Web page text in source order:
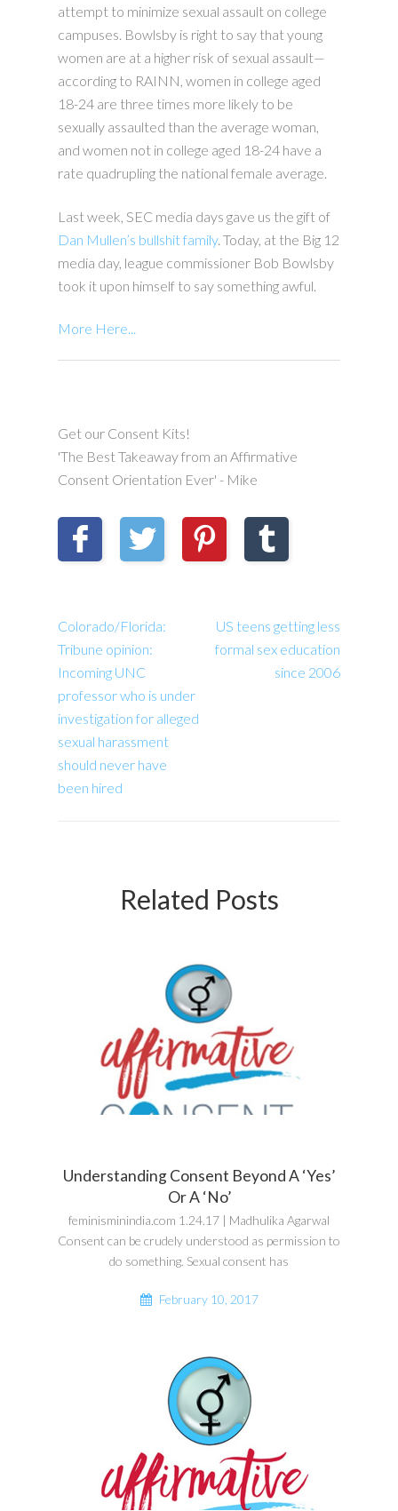
attempt to minimize sexual assault on college
campuses. Bowlsby is right to say that young
women are at a higher risk of sexual assault—
according to RAINN, women in college aged
18-24 are three times more likely to be
sexually assaulted than the average woman,
and women not in college aged 18-24 have a
rate quadrupling the national female average.
Last week, SEC media days gave us the gift of
Dan Mullen’s bullshit family. Today, at the Big 12
media day, league commissioner Bob Bowlsby
took it upon himself to say something awful.
More Here...
Get our Consent Kits!
'The Best Takeaway from an Affirmative
Consent Orientation Ever' - Mike
Colorado/Florida:
Tribune opinion:
Incoming UNC
professor who is under
investigation for alleged
sexual harassment
should never have
been hired
US teens getting less
formal sex education
since 2006
Related Posts
Understanding Consent Beyond A ‘Yes’
Or A ‘No’
feminisminindia.com 1.24.17 | Madhulika Agarwal
Consent can be crudely understood as permission to
do something. Sexual consent has
February 10, 2017